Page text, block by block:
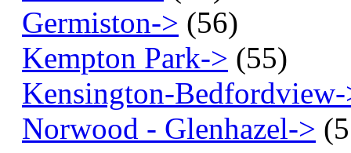
Germiston-> (56)
Kempton Park-> (55)
Kensington-
Norwood - Glenhazel->